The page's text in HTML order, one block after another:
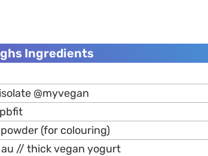
Ingredients
@myvegan
(for colouring)
au // thick vegan yogurt